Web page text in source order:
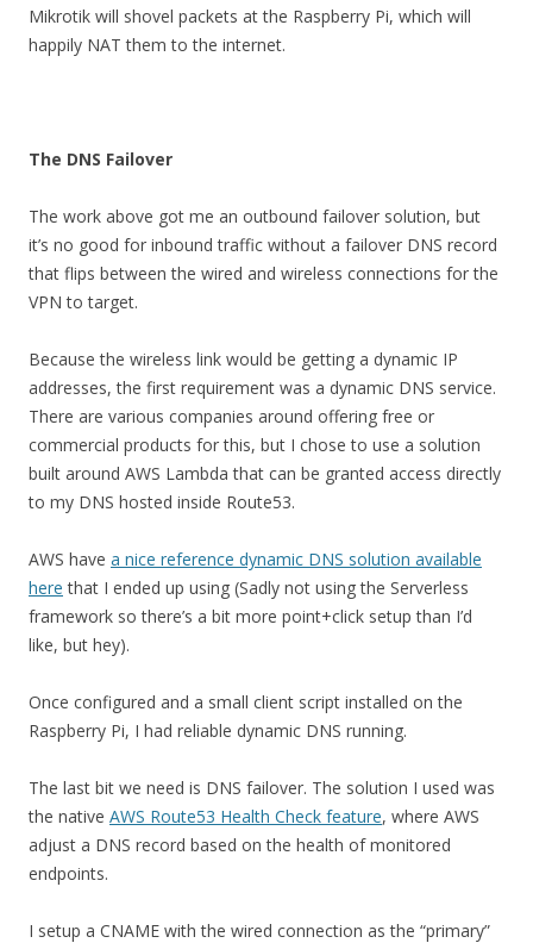
Mikrotik will shovel packets at the Raspberry Pi, which will
happily NAT them to the internet.
The DNS Failover
The work above got me an outbound failover solution, but
it’s no good for inbound traffic without a failover DNS record
that flips between the wired and wireless connections for the
VPN to target.
Because the wireless link would be getting a dynamic IP
addresses, the first requirement was a dynamic DNS service.
There are various companies around offering free or
commercial products for this, but I chose to use a solution
built around AWS Lambda that can be granted access directly
to my DNS hosted inside Route53.
AWS have a nice reference dynamic DNS solution available
here that I ended up using (Sadly not using the Serverless
framework so there’s a bit more point+click setup than I’d
like, but hey).
Once configured and a small client script installed on the
Raspberry Pi, I had reliable dynamic DNS running.
The last bit we need is DNS failover. The solution I used was
the native AWS Route53 Health Check feature, where AWS
adjust a DNS record based on the health of monitored
endpoints.
I setup a CNAME with the wired connection as the “primary”